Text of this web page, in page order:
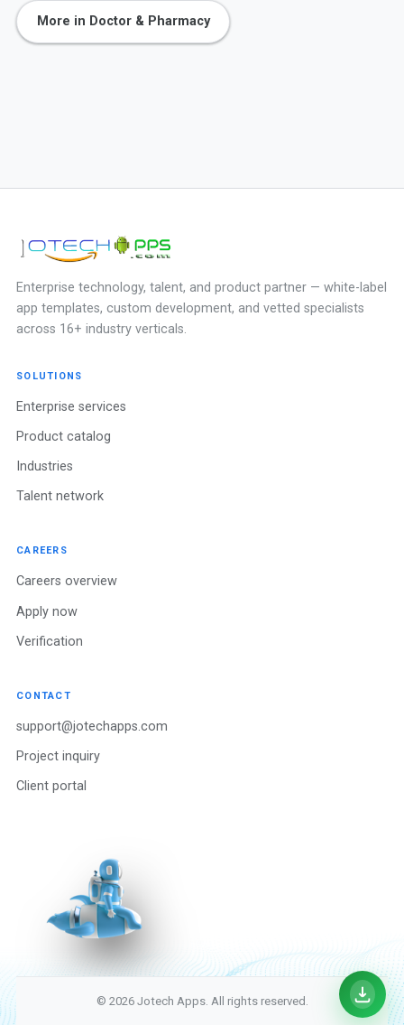
More in Doctor & Pharmacy
Enterprise technology, talent, and product partner — white-label
app templates, custom development, and vetted specialists
across 16+ industry verticals.
SOLUTIONS
Enterprise services
Product catalog
Industries
Talent network
CAREERS
Careers overview
Apply now
Verification
CONTACT
support@jotechapps.com
Project inquiry
Client portal
© 2026 Jotech Apps. All rights reserved.